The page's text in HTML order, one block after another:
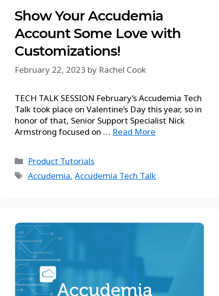
Show Your Accudemia
Account Some Love with
Customizations!
February 22, 2023 by Rachel Cook
TECH TALK SESSION February’s Accudemia Tech
Talk took place on Valentine’s Day this year, so in
honor of that, Senior Support Specialist Nick
Armstrong focused on … Read More
Product Tutorials
Accudemia,Accudemia Tech Talk